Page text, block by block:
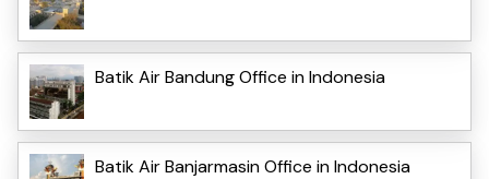
Batik Air Bandung Office in Indonesia
Batik Air Banjarmasin Office in Indonesia